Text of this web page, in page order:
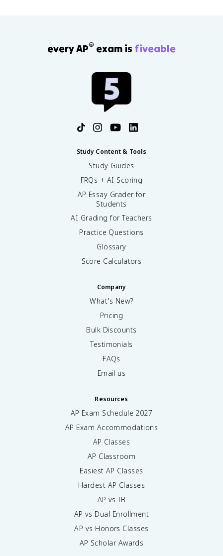
every AP® exam is fiveable
Study Content & Tools
Study Guides
FRQs + AI Scoring
AP Essay Grader for
Students
AI Grading for Teachers
Practice Questions
Glossary
Score Calculators
Company
What's New?
Pricing
Bulk Discounts
Testimonials
FAQs
Email us
Resources
AP Exam Schedule 2027
AP Exam Accommodations
AP Classes
AP Classroom
Easiest AP Classes
Hardest AP Classes
AP vs IB
AP vs Dual Enrollment
AP vs Honors Classes
AP Scholar Awards